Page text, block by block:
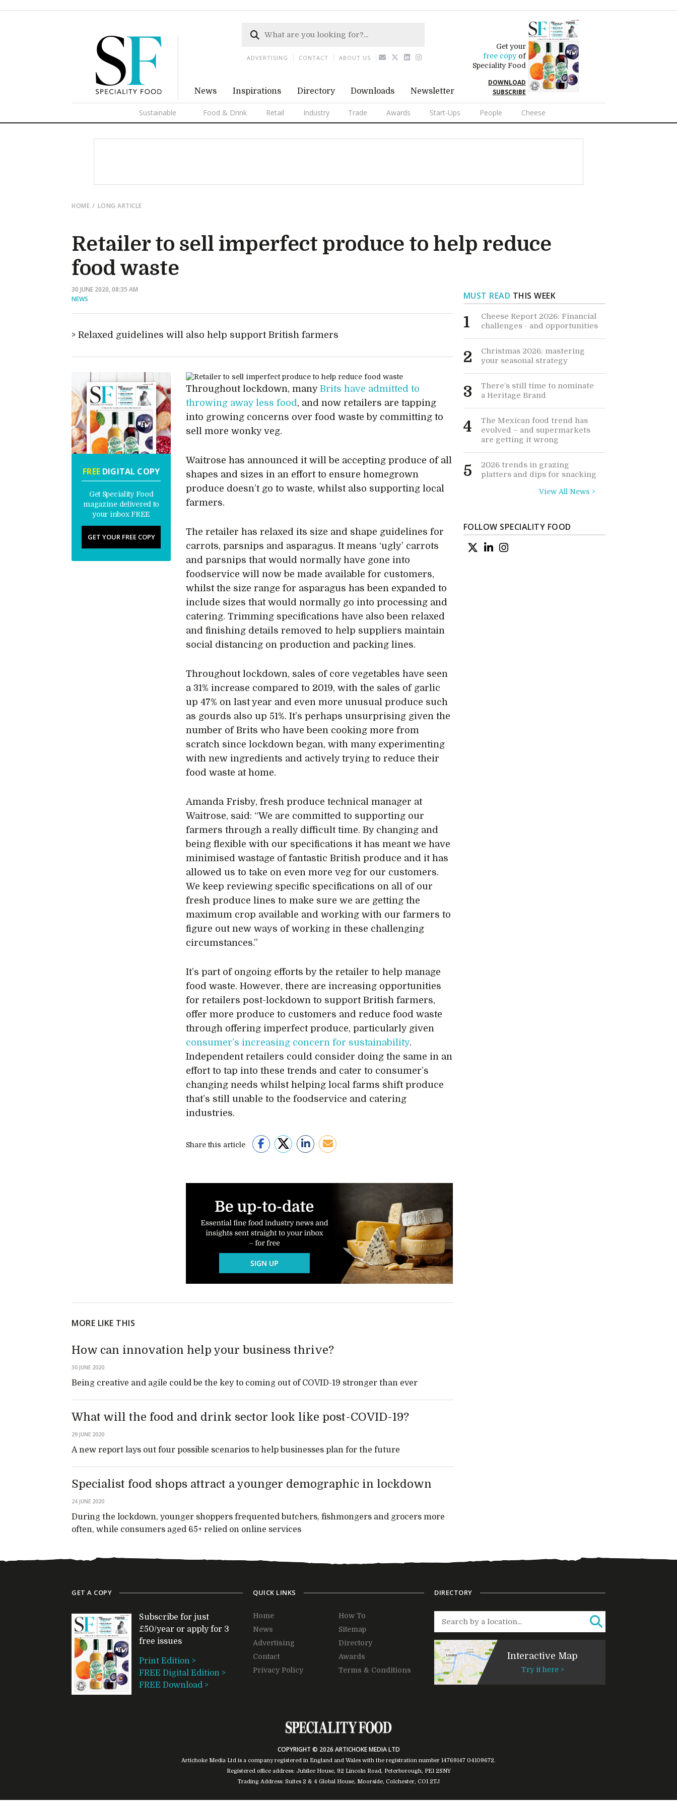
News Inspirations Directory Downloads Newsletter
Get your
free copyof
Speciality Food
DOWNLOAD
SUBSCRIBE
Sustainable Food & Drink Retail Industry Trade Awards Start-Ups People Cheese
ADVERTISING CONTACT ABOUT US
HOME LONG ARTICLE
Retailer to sell imperfect produce to help reduce
food waste
30 JUNE 2020, 08:35 AM
NEWS
Relaxed guidelines will also help support British farmers
FREEDIGITAL COPY
Get Speciality Food
magazine delivered to
your inbox FREE
GET YOUR FREE COPY
Throughout lockdown, manyBrits have admitted to
throwing away less food, and now retailers are tapping
into growing concerns over food waste by committing to
sell more wonky veg.
Waitrose has announced it will be accepting produce of all
shapes and sizes in an effort to ensure homegrown
produce doesn’t go to waste, whilst also supporting local
farmers.
The retailer has relaxed its size and shape guidelines for
carrots, parsnips and asparagus. It means ‘ugly’ carrots
and parsnips that would normally have gone into
foodservice will now be made available for customers,
whilst the size range for asparagus has been expanded to
include sizes that would normally go into processing and
catering. Trimming specifications have also been relaxed
and finishing details removed to help suppliers maintain
social distancing on production and packing lines.
Throughout lockdown, sales of core vegetables have seen
a 31% increase compared to 2019, with the sales of garlic
up 47% on last year and even more unusual produce such
as gourds also up 51%. It’s perhaps unsurprising given the
number of Brits who have been cooking more from
scratch since lockdown began, with many experimenting
with new ingredients and actively trying to reduce their
food waste at home.
Amanda Frisby, fresh produce technical manager at
Waitrose, said: “We are committed to supporting our
farmers through a really difficult time. By changing and
being flexible with our specifications it has meant we have
minimised wastage of fantastic British produce and it has
allowed us to take on even more veg for our customers.
We keep reviewing specific specifications on all of our
fresh produce lines to make sure we are getting the
maximum crop available and working with our farmers to
figure out new ways of working in these challenging
circumstances.”
It’s part of ongoing efforts by the retailer to help manage
food waste. However, there are increasing opportunities
for retailers post-lockdown to support British farmers,
offer more produce to customers and reduce food waste
through offering imperfect produce, particularly given
consumer’s increasing concern for sustainability.
Independent retailers could consider doing the same in an
effort to tap into these trends and cater to consumer’s
changing needs whilst helping local farms shift produce
that’s still unable to the foodservice and catering
industries.
Share this article
MUST READ THIS WEEK
1
Cheese Report 2026: Financial
challenges - and opportunities
2
Christmas 2026: mastering
your seasonal strategy
3
There’s still time to nominate
a Heritage Brand
4
The Mexican food trend has
evolved – and supermarkets
are getting it wrong
5
2026 trends in grazing
platters and dips for snacking
View All News >
FOLLOW SPECIALITY FOOD
MORE LIKE THIS
How can innovation help your business thrive?
30 JUNE 2020
Being creative and agile could be the key to coming out of COVID-19 stronger than ever
What will the food and drink sector look like post-COVID-19?
29 JUNE 2020
A new report lays out four possible scenarios to help businesses plan for the future
Specialist food shops attract a younger demographic in lockdown
24 JUNE 2020
During the lockdown, younger shoppers frequented butchers, fishmongers and grocers more
often, while consumers aged 65+ relied on online services
GET A COPY
Subscribe for just
£50/year or apply for 3
free issues
Print Edition >
FREE Digital Edition >
FREE Download >
QUICK LINKS
Home
How To
News
Sitemap
Advertising
Directory
Contact
Awards
Privacy Policy
Terms & Conditions
DIRECTORY
Interactive Map
Try it here >
COPYRIGHT © 2026 ARTICHOKE MEDIA LTD
Artichoke Media Ltd is a company registered in England and Wales with the registration number 14769147 04109672.
Registered office address: Jubilee House, 92 Lincoln Road, Peterborough, PE1 2SNY
Trading Address: Suites 2 & 4 Global House, Moorside, Colchester, CO1 2TJ